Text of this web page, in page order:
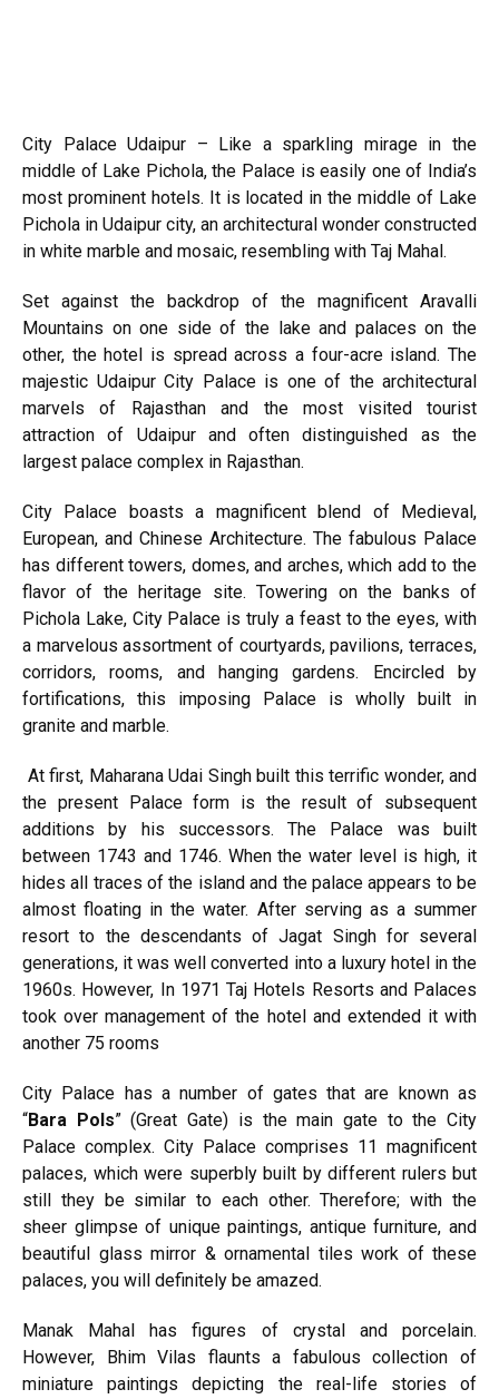
City Palace Udaipur – Like a sparkling mirage in the
middle of Lake Pichola, the Palace is easily one of India’s
most prominent hotels. It is located in the middle of Lake
Pichola in Udaipur city, an architectural wonder constructed
in white marble and mosaic, resembling with Taj Mahal.
Set against the backdrop of the magnificent Aravalli
Mountains on one side of the lake and palaces on the
other, the hotel is spread across a four-acre island. The
majestic Udaipur City Palace is one of the architectural
marvels of Rajasthan and the most visited tourist
attraction of Udaipur and often distinguished as the
largest palace complex in Rajasthan.
City Palace boasts a magnificent blend of Medieval,
European, and Chinese Architecture. The fabulous Palace
has different towers, domes, and arches, which add to the
flavor of the heritage site. Towering on the banks of
Pichola Lake, City Palace is truly a feast to the eyes, with
a marvelous assortment of courtyards, pavilions, terraces,
corridors, rooms, and hanging gardens. Encircled by
fortifications, this imposing Palace is wholly built in
granite and marble.
At first, Maharana Udai Singh built this terrific wonder, and
the present Palace form is the result of subsequent
additions by his successors. The Palace was built
between 1743 and 1746. When the water level is high, it
hides all traces of the island and the palace appears to be
almost floating in the water. After serving as a summer
resort to the descendants of Jagat Singh for several
generations, it was well converted into a luxury hotel in the
1960s. However, In 1971 Taj Hotels Resorts and Palaces
took over management of the hotel and extended it with
another 75 rooms
City Palace has a number of gates that are known as
“Bara Pols” (Great Gate) is the main gate to the City
Palace complex. City Palace comprises 11 magnificent
palaces, which were superbly built by different rulers but
still they be similar to each other. Therefore; with the
sheer glimpse of unique paintings, antique furniture, and
beautiful glass mirror & ornamental tiles work of these
palaces, you will definitely be amazed.
Manak Mahal has figures of crystal and porcelain.
However, Bhim Vilas flaunts a fabulous collection of
miniature paintings depicting the real-life stories of